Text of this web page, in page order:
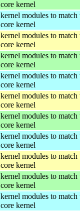
core kernel
kernel modules to match
core kernel
kernel modules to match
core kernel
kernel modules to match
core kernel
kernel modules to match
core kernel
kernel modules to match
core kernel
kernel modules to match
core kernel
kernel modules to match
core kernel
kernel modules to match
core kernel
kernel modules to match
core kernel
kernel modules to match
core kernel